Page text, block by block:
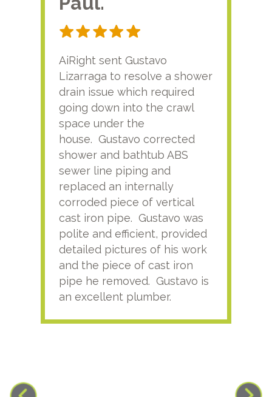
AiRight sent Gustavo
Lizarraga to resolve a shower
drain issue which required
going down into the crawl
space under the
house. Gustavo corrected
shower and bathtub ABS
sewer line piping and
replaced an internally
corroded piece of vertical
cast iron pipe. Gustavo was
polite and efficient, provided
detailed pictures of his work
and the piece of cast iron
pipe he removed. Gustavo is
an excellent plumber.